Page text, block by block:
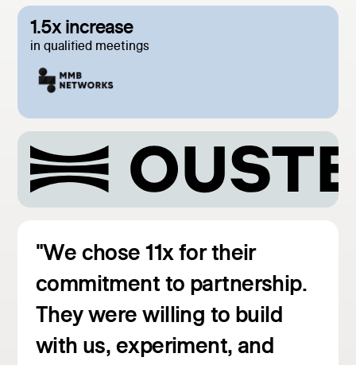
1.5x increase
in qualified meetings
"We chose 11x for their
commitment to partnership.
They were willing to build
with us, experiment, and